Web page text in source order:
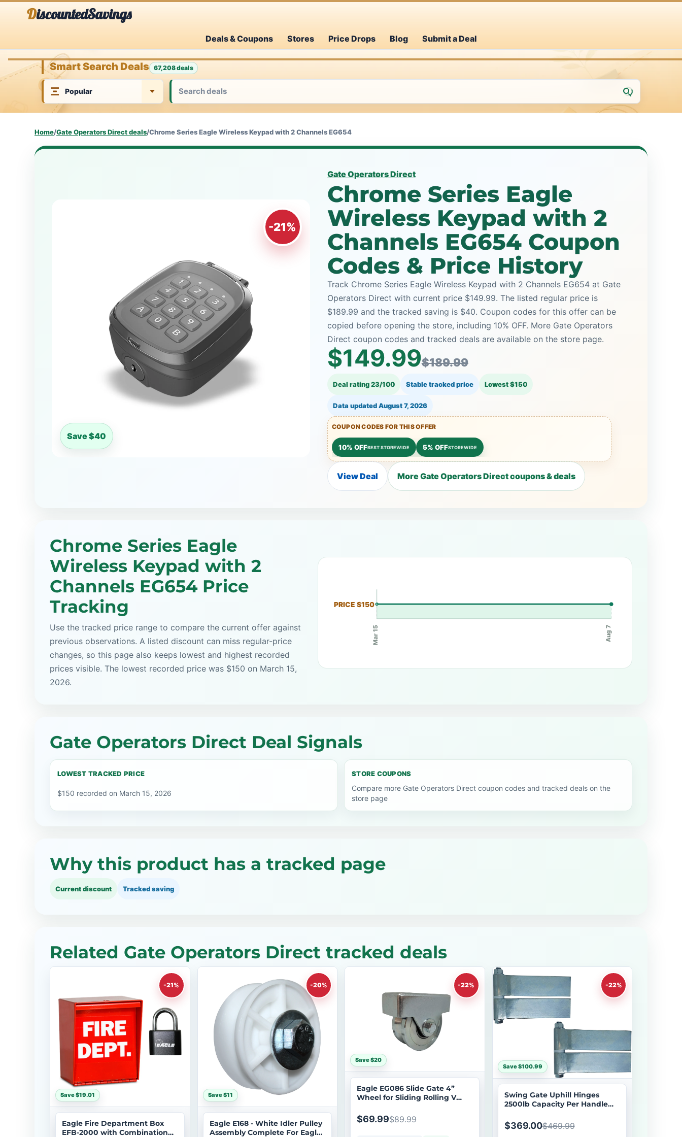
DiscountedSavings
Deals & Coupons Stores Price Drops Blog Submit a Deal
Smart Search Deals 67,208 deals
Home/Gate Operators Direct deals/Chrome Series Eagle Wireless Keypad with 2 Channels EG654
-21%
Save $40
Gate Operators Direct
Chrome Series Eagle
Wireless Keypad with 2
Channels EG654 Coupon
Codes & Price History
Track Chrome Series Eagle Wireless Keypad with 2 Channels EG654 at Gate
Operators Direct with current price $149.99. The listed regular price is
$189.99 and the tracked saving is $40. Coupon codes for this offer can be
copied before opening the store, including 10% OFF. More Gate Operators
Direct coupon codes and tracked deals are available on the store page.
$149.99$189.99
Deal rating 23/100 Stable tracked price Lowest $150
Data updatedAugust 7, 2026
COUPON CODES FOR THIS OFFER
10% OFFBEST STOREWIDE 5% OFFSTOREWIDE
View Deal More Gate Operators Direct coupons & deals
Chrome Series Eagle
Wireless Keypad with 2
Channels EG654 Price
Tracking
Use the tracked price range to compare the current offer against
previous observations. A listed discount can miss regular-price
changes, so this page also keeps lowest and highest recorded
prices visible. The lowest recorded price was $150 on March 15,
2026.
PRICE $150
Mar 15 Aug 7
Gate Operators Direct Deal Signals
LOWEST TRACKED PRICE
$150 recorded on March 15, 2026
STORE COUPONS
Compare more Gate Operators Direct coupon codes and tracked deals on the
store page
Why this product has a tracked page
Current discount Tracked saving
Related Gate Operators Direct tracked deals
-21%
Save $19.01
Eagle Fire Department Box
EFB-2000 with Combination
-20%
Save $11
Eagle E168 - White Idler Pulley
Assembly Complete For Eagle
-22%
Save $20
Eagle EG086 Slide Gate 4”
Wheel for Sliding Rolling V
Bracket Stainless Steel
$69.99$89.99
-22%
Save $100.99
Swing Gate Uphill Hinges
2500lb Capacity Per Handle
Eagle EG646 Hinge
$369.00$469.99